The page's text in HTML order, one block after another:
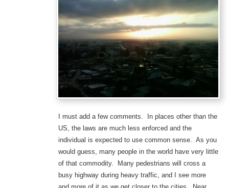
I must add a few comments. In places other than the
US, the laws are much less enforced and the
individual is expected to use common sense. As you
would guess, many people in the world have very little
of that commodity. Many pedestrians will cross a
busy highway during heavy traffic, and I see more